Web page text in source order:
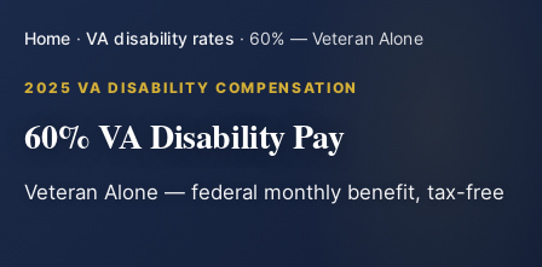
Home · VA disability rates · 60% — Veteran Alone
2025 VA DISABILITY COMPENSATION
60% VA Disability Pay
Veteran Alone — federal monthly benefit, tax-free